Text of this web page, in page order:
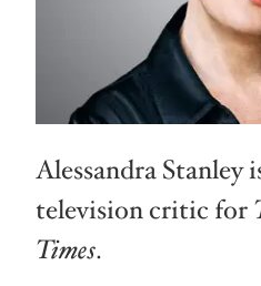
Alessandra Stanley
television critic for
Times.